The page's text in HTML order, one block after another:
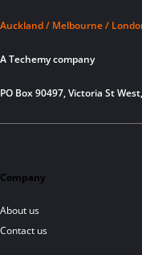
Auckland / Melbourne /
A Techemy company
PO Box 90497, Victoria St
Company
About us
Contact us